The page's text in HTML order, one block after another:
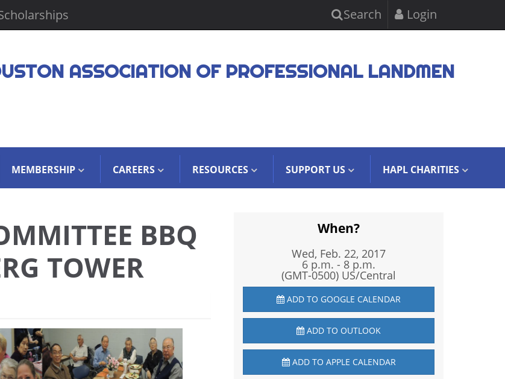
Search Login
ASSOCIATION OF PROFESSIONAL LANDMEN
MEMBERSHIP CAREERS RESOURCES SUPPORT US HAPL CHARITIES
BBQ
TOWER
When?
Wed, Feb. 22, 2017
6 p.m. - 8 p.m.
(GMT-0500) US/Central
ADD TO GOOGLE CALENDAR
ADD TO OUTLOOK
ADD TO APPLE CALENDAR